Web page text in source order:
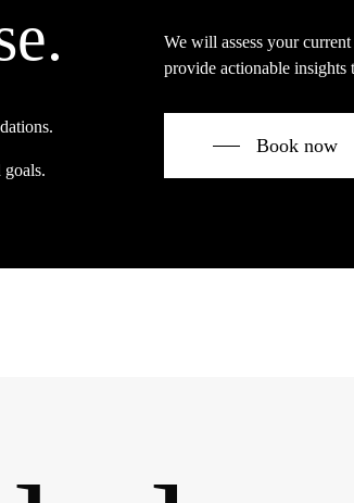
We will assess your
provide actionable insights
Book now